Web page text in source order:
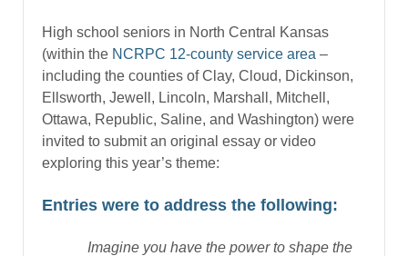
High school seniors in North Central Kansas
(within the NCRPC 12-county service area –
including the counties of Clay, Cloud, Dickinson,
Ellsworth, Jewell, Lincoln, Marshall, Mitchell,
Ottawa, Republic, Saline, and Washington) were
invited to submit an original essay or video
exploring this year’s theme:
Entries were to address the following:
Imagine you have the power to shape the